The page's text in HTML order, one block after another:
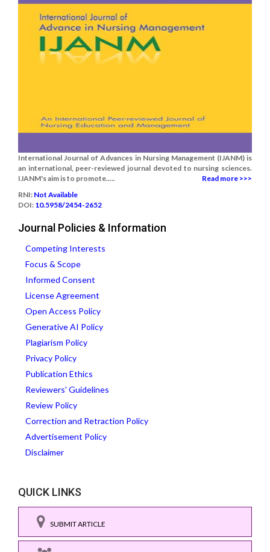
International Journal of Advances in Nursing Management (IJANM) is
an international, peer-reviewed journal devoted to nursing sciences.
IJANM's aim is to promote.....
Read more >>>
RNI: Not Available
DOI: 10.5958/2454-2652
Journal Policies & Information
Competing Interests
Focus & Scope
Informed Consent
License Agreement
Open Access Policy
Generative AI Policy
Plagiarism Policy
Privacy Policy
Publication Ethics
Reviewers' Guidelines
Review Policy
Correction and Retraction Policy
Advertisement Policy
Disclaimer
QUICK LINKS
SUBMIT ARTICLE